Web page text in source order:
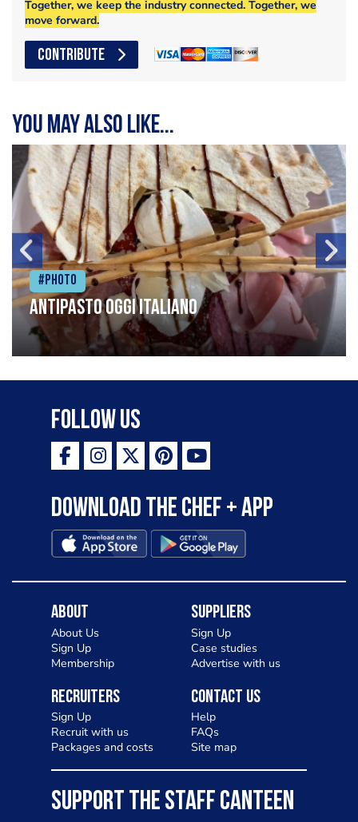
Together, we keep the industry connected. Together, we
move forward.
CONTRIBUTE
You may also like...
#Photo
Antipasto oggi italiano
Follow Us
Download the Chef + app
About
About Us
Sign Up
Membership
Suppliers
Sign Up
Case studies
Advertise with us
Recruiters
Sign Up
Recruit with us
Packages and costs
Contact Us
Help
FAQs
Site map
SUPPORT THE STAFF CANTEEN